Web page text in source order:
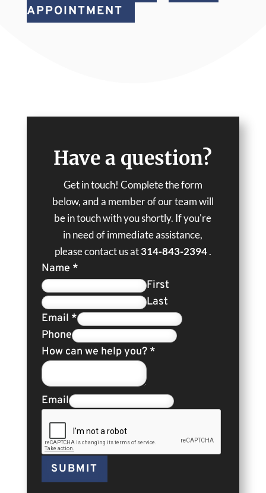
APPOINTMENT
Have a question?
Get in touch! Complete the form
below, and a member of our team will
be in touch with you shortly. If you're
in need of immediate assistance,
please contact us at314-843-2394.
Name *
First
Last
Email *
Phone
How can we help you? *
Email
SUBMIT